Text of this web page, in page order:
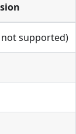
not supported)